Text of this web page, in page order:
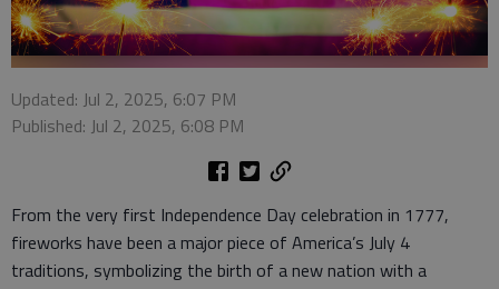
Updated: Jul 2, 2025, 6:07 PM
Published: Jul 2, 2025, 6:08 PM
From the very first Independence Day celebration in 1777,
fireworks have been a major piece of America’s July 4
traditions, symbolizing the birth of a new nation with a